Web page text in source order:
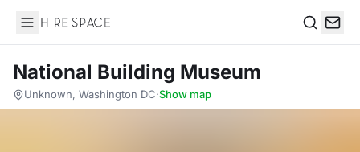
Hire Space
National Building Museum
Unknown, Washington DC·Show map